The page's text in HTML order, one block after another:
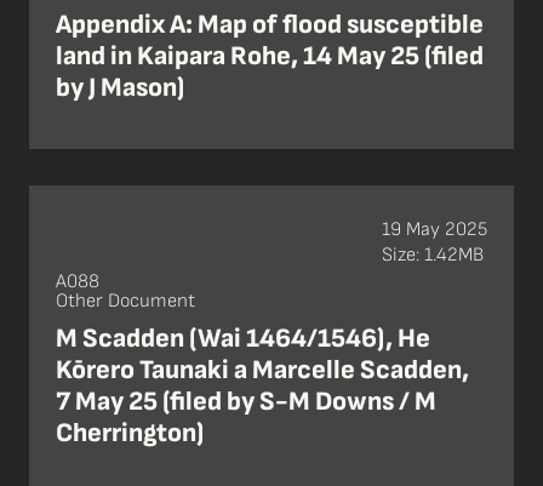
Appendix A: Map of flood susceptible
land in Kaipara Rohe, 14 May 25 (filed
by J Mason)
A088
Other Document
M Scadden (Wai 1464/1546), He
Kōrero Taunaki a Marcelle Scadden,
7 May 25 (filed by S-M Downs / M
Cherrington)
19 May 2025
Size: 1.42MB